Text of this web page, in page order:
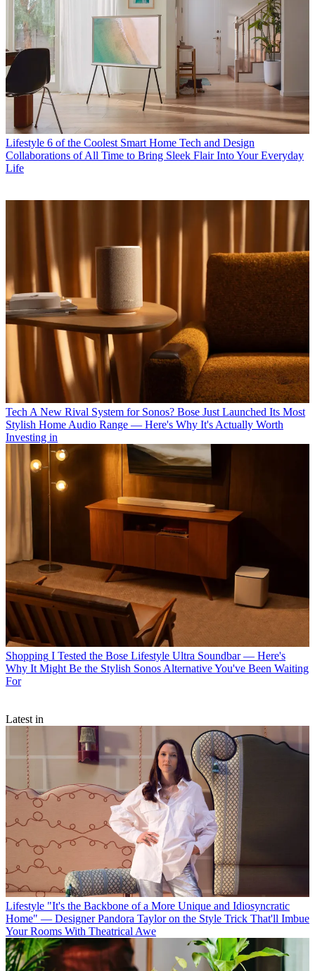
Lifestyle 6 of the Coolest Smart Home Tech and Design
Collaborations of All Time to Bring Sleek Flair Into Your Everyday
Life
Tech A New Rival System for Sonos? Bose Just Launched Its Most
Stylish Home Audio Range — Here's Why It's Actually Worth
Investing in
Shopping I Tested the Bose Lifestyle Ultra Soundbar — Here's
Why It Might Be the Stylish Sonos Alternative You've Been Waiting
For
Latest in
Lifestyle "It's the Backbone of a More Unique and Idiosyncratic
Home" — Designer Pandora Taylor on the Style Trick That'll Imbue
Your Rooms With Theatrical Awe